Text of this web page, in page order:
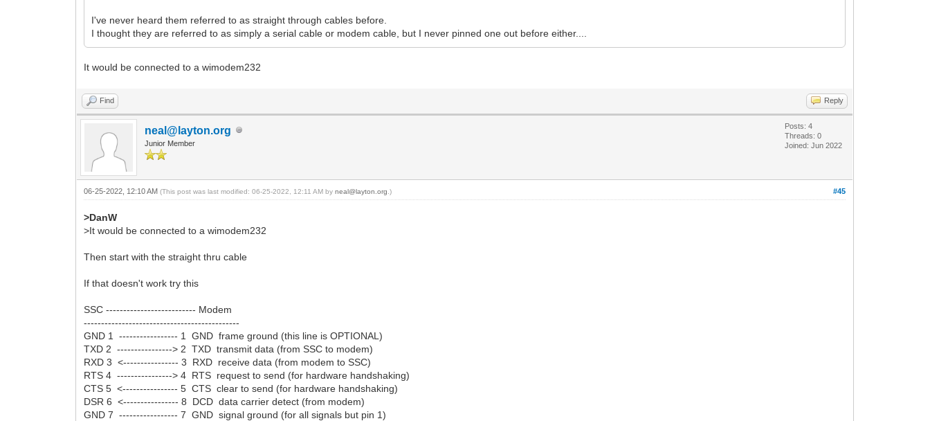
I've never heard them referred to as straight through cables before.
I thought they are referred to as simply a serial cable or modem cable, but I never pinned one out before either....
It would be connected to a wimodem232
Find Reply
neal@layton.org
Junior Member
Posts: 4
Threads: 0
Joined: Jun 2022
#45
06-25-2022, 12:10 AM(This post was last modified: 06-25-2022, 12:11 AM byneal@layton.org .)
>DanW
>It would be connected to a wimodem232
Then start with the straight thru cable
If that doesn't work try this
SSC -------------------------- Modem
---------------------------------------------
GND 1 ----------------- 1 GND frame ground (this line is OPTIONAL)
TXD 2 ----------------> 2 TXD transmit data (from SSC to modem)
RXD 3 <---------------- 3 RXD receive data (from modem to SSC)
RTS 4 ----------------> 4 RTS request to send (for hardware handshaking)
CTS 5 <---------------- 5 CTS clear to send (for hardware handshaking)
DSR 6 <---------------- 8 DCD data carrier detect (from modem)
GND 7 ----------------- 7 GND signal ground (for all signals but pin 1)